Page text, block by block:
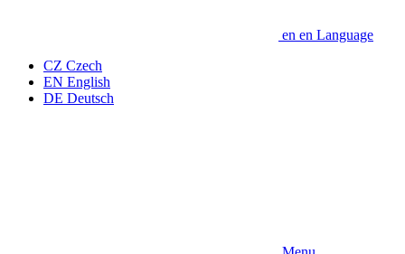
en en Language
CZ Czech
EN English
DE Deutsch